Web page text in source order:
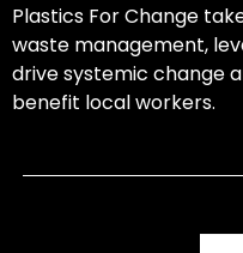
Plastics For Change
waste management,
drive systemic change
benefit local workers.